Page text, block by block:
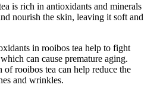
is rich in antioxidants and minerals
nourish the skin, leaving it soft and
in rooibos tea help to fight
can cause premature aging.
of rooibos tea can help reduce the
and wrinkles.